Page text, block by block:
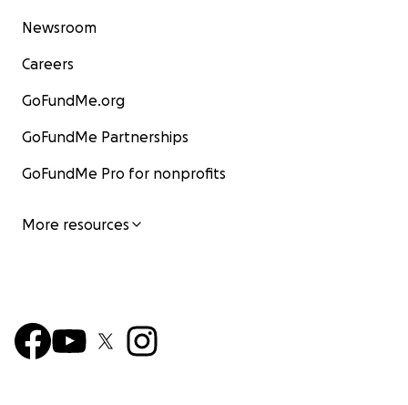
Newsroom
Careers
GoFundMe.org
GoFundMe Partnerships
GoFundMe Pro for nonprofits
More resources